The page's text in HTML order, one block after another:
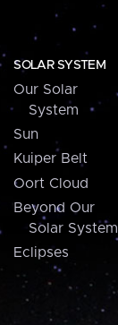
SOLAR SYSTEM
Our Solar
System
Sun
Kuiper Belt
Oort Cloud
Beyond Our
Solar System
Eclipses